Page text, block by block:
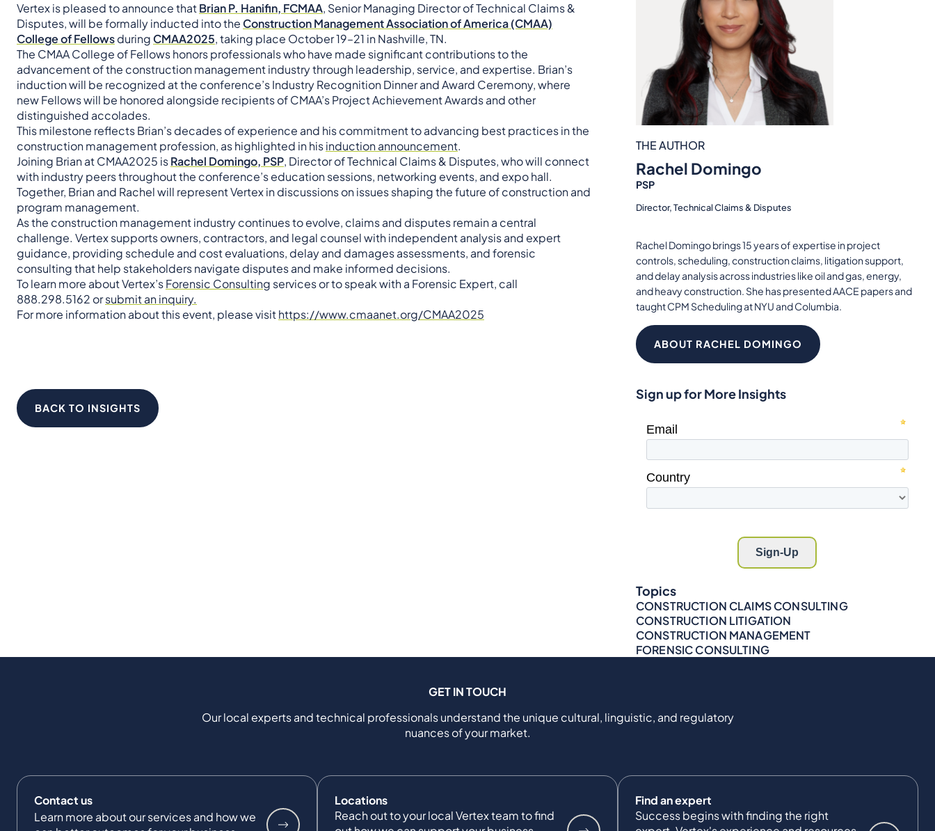
Vertex is pleased to announce thatBrian P. Hanifin, FCMAA, Senior Managing Director of Technical Claims &
Disputes, will be formally inducted into the Construction Management Association of America (CMAA)
College of Fellowsduring CMAA2025, taking place October 19–21 in Nashville, TN.
The CMAA College of Fellows honors professionals who have made significant contributions to the
advancement of the construction management industry through leadership, service, and expertise. Brian’s
induction will be recognized at the conference’s Industry Recognition Dinner and Award Ceremony, where
new Fellows will be honored alongside recipients of CMAA’s Project Achievement Awards and other
distinguished accolades.
This milestone reflects Brian’s decades of experience and his commitment to advancing best practices in the
construction management profession, as highlighted in hisinduction announcement.
Joining Brian at CMAA2025 isRachel Domingo, PSP, Director of Technical Claims & Disputes, who will connect
with industry peers throughout the conference’s education sessions, networking events, and expo hall.
Together, Brian and Rachel will represent Vertex in discussions on issues shaping the future of construction and
program management.
As the construction management industry continues to evolve, claims and disputes remain a central
challenge. Vertex supports owners, contractors, and legal counsel with independent analysis and expert
guidance, providing schedule and cost evaluations, delay and damages assessments, and forensic
consulting that help stakeholders navigate disputes and make informed decisions.
To learn more about Vertex’sForensic Consulting services or to speak with a Forensic Expert, call
888.298.5162 orsubmit an inquiry.
For more information about this event, please visithttps://www.cmaanet.org/CMAA2025
BACK TO INSIGHTS
THE AUTHOR
Rachel Domingo
PSP
Director, Technical Claims & Disputes
Rachel Domingo brings 15 years of expertise in project
controls, scheduling, construction claims, litigation support,
and delay analysis across industries like oil and gas, energy,
and heavy construction. She has presented AACE papers and
taught CPM Scheduling at NYU and Columbia.
ABOUT RACHEL DOMINGO
Sign up for More Insights
Topics
CONSTRUCTION CLAIMS CONSULTING
CONSTRUCTION LITIGATION
CONSTRUCTION MANAGEMENT
FORENSIC CONSULTING
GET IN TOUCH
Our local experts and technical professionals understand the unique cultural, linguistic, and regulatory
nuances of your market.
Contact us
Learn more about our services and how we
Locations
Reach out to your local Vertex team to find
Find an expert
Success begins with finding the right